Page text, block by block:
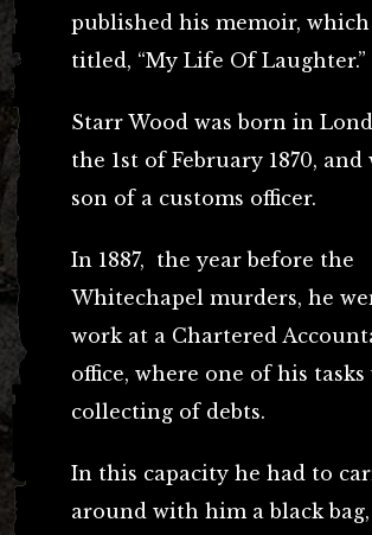
published his memoir, which
titled, “My Life Of Laughter.”
Starr Wood was born in
the 1st of February 1870, and
son of a customs officer.
In 1887, the year before the
Whitechapel murders, he
work at a Chartered
office, where one of his tasks
collecting of debts.
In this capacity he had to
around with him a black